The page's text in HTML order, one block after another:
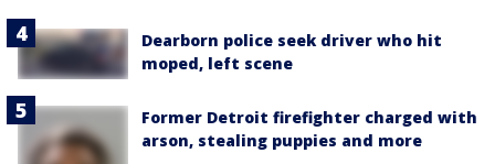
Dearborn police seek driver who hit
moped, left scene
Former Detroit firefighter charged with
arson, stealing puppies and more